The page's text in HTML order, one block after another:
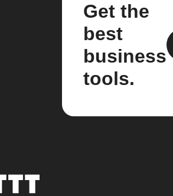
Get the
best
business
tools.